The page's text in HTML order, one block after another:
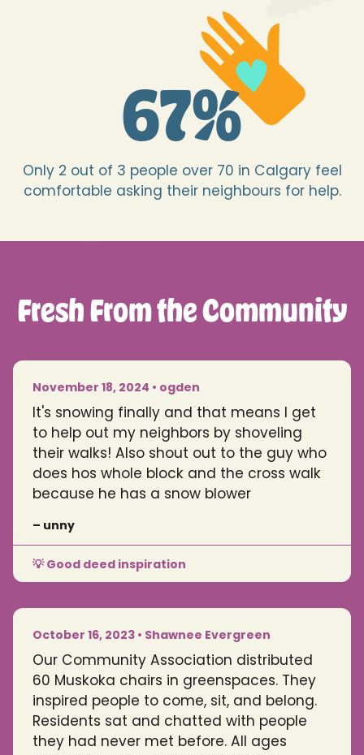
67%
Only 2 out of 3 people over 70 in Calgary feel
comfortable asking their neighbours for help.
Fresh From the Community
November 18, 2024 • ogden
It's snowing finally and that means I get
to help out my neighbors by shoveling
their walks! Also shout out to the guy who
does hos whole block and the cross walk
because he has a snow blower
– unny
💡 Good deed inspiration
October 16, 2023 • Shawnee Evergreen
Our Community Association distributed
60 Muskoka chairs in greenspaces. They
inspired people to come, sit, and belong.
Residents sat and chatted with people
they had never met before. All ages